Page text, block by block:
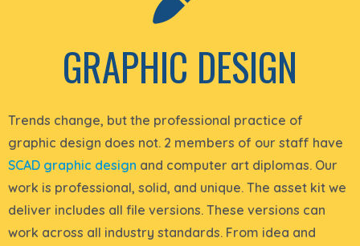
GRAPHIC DESIGN
Trends change, but the professional practice of
graphic design does not. 2 members of our staff have
SCAD graphic design and computer art diplomas. Our
work is professional, solid, and unique. The asset kit we
deliver includes all file versions. These versions can
work across all industry standards. From idea and